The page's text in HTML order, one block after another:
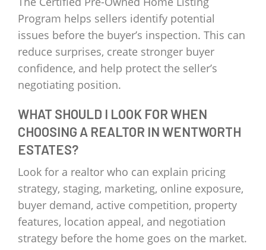
Program helps sellers identify potential
issues before the buyer’s inspection. This can
reduce surprises, create stronger buyer
confidence, and help protect the seller’s
negotiating position.
WHAT SHOULD I LOOK FOR WHEN
CHOOSING A REALTOR IN WENTWORTH
ESTATES?
Look for a realtor who can explain pricing
strategy, staging, marketing, online exposure,
buyer demand, active competition, property
features, location appeal, and negotiation
strategy before the home goes on the market.